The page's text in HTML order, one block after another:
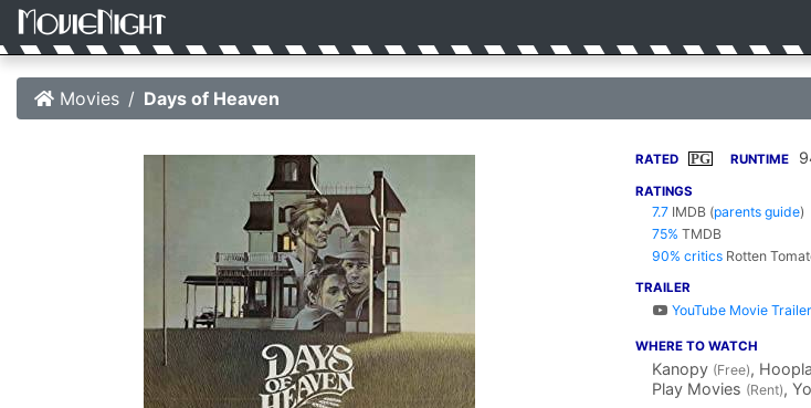
Movies Days of Heaven
RATED PG RUNTIME
RATINGS
7.7 IMDB (parents guide)
75% TMDB
90% critics Rotten
TRAILER
YouTube Movie Trailer
WHERE TO WATCH
Kanopy (Free), Hoopla
Play Movies (Rent),